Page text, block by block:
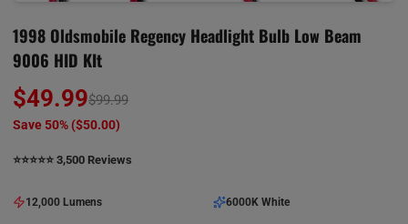
1998 Oldsmobile Regency Headlight Bulb Low Beam
9006 HID KIt
$49.99$99.99
Save 50% ($50.00)
⭐️⭐️⭐️⭐️⭐️ 3,500 Reviews
12,000 Lumens 6000K White